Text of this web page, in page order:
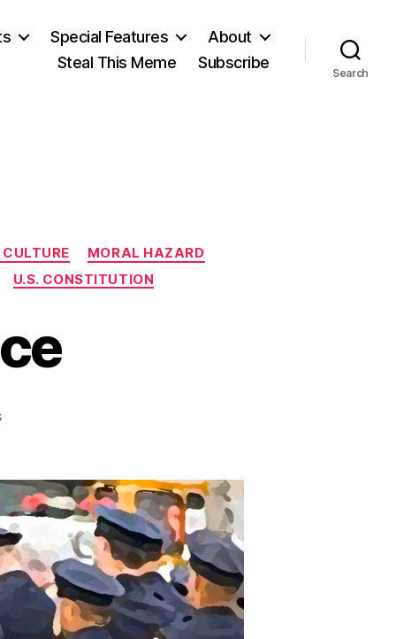
Special Features
About
Steal This Meme
Subscribe
Search
MORAL HAZARD
U.S. CONSTITUTION
on